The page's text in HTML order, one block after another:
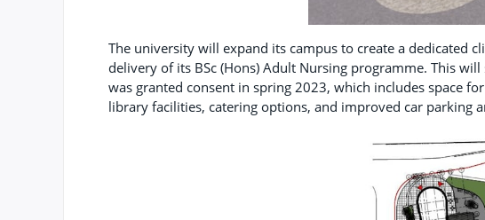
The university will expand its campus to create a dedicated
delivery of its BSc (Hons) Adult Nursing programme. This
was granted consent in spring 2023, which includes space
library facilities, catering options, and improved car parking